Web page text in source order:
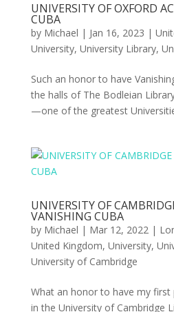
UNIVERSITY OF OXFORD
CUBA
by Michael | Jan 16, 2023 |
University, University Library,
Such an honor to have
the halls of The Bodleian
—one of the greatest
UNIVERSITY OF
VANISHING CUBA
by Michael | Mar 12, 2022|
United Kingdom, University,
University of Cambridge
What an honor to have my first
in the University of Cambridge